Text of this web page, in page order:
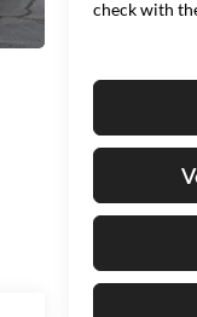
check with